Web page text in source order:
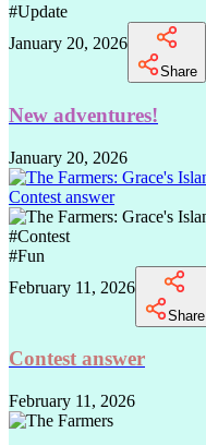
#Update
January 20, 2026
Share
New adventures!
January 20, 2026
Contest answer
#Contest
#Fun
February 11, 2026
Share
Contest answer
February 11, 2026